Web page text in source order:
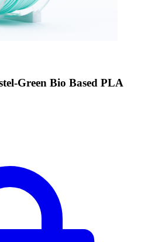
Green Bio Based PLA